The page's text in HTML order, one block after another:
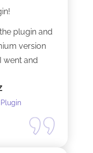
plugin and
version
went and